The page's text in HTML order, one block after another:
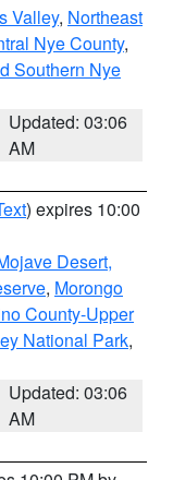
Valley, Northeast
Nye County,
Southern Nye
Updated: 03:06
AM
) expires 10:00
Desert,
, Morongo
County-Upper
National Park,
Updated: 03:06
AM